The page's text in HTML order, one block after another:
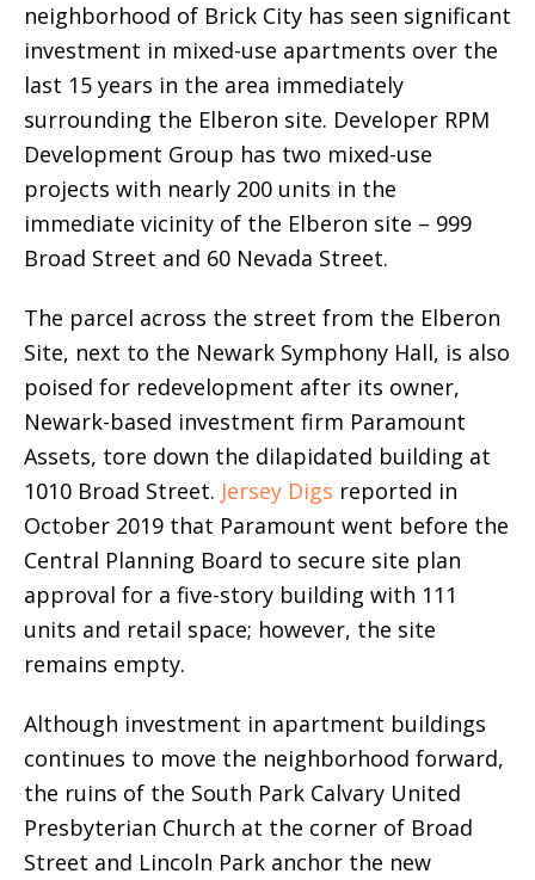
neighborhood of Brick City has seen significant
investment in mixed-use apartments over the
last 15 years in the area immediately
surrounding the Elberon site. Developer RPM
Development Group has two mixed-use
projects with nearly 200 units in the
immediate vicinity of the Elberon site – 999
Broad Street and 60 Nevada Street.
The parcel across the street from the Elberon
Site, next to the Newark Symphony Hall, is also
poised for redevelopment after its owner,
Newark-based investment firm Paramount
Assets, tore down the dilapidated building at
1010 Broad Street. Jersey Digs reported in
October 2019 that Paramount went before the
Central Planning Board to secure site plan
approval for a five-story building with 111
units and retail space; however, the site
remains empty.
Although investment in apartment buildings
continues to move the neighborhood forward,
the ruins of the South Park Calvary United
Presbyterian Church at the corner of Broad
Street and Lincoln Park anchor the new